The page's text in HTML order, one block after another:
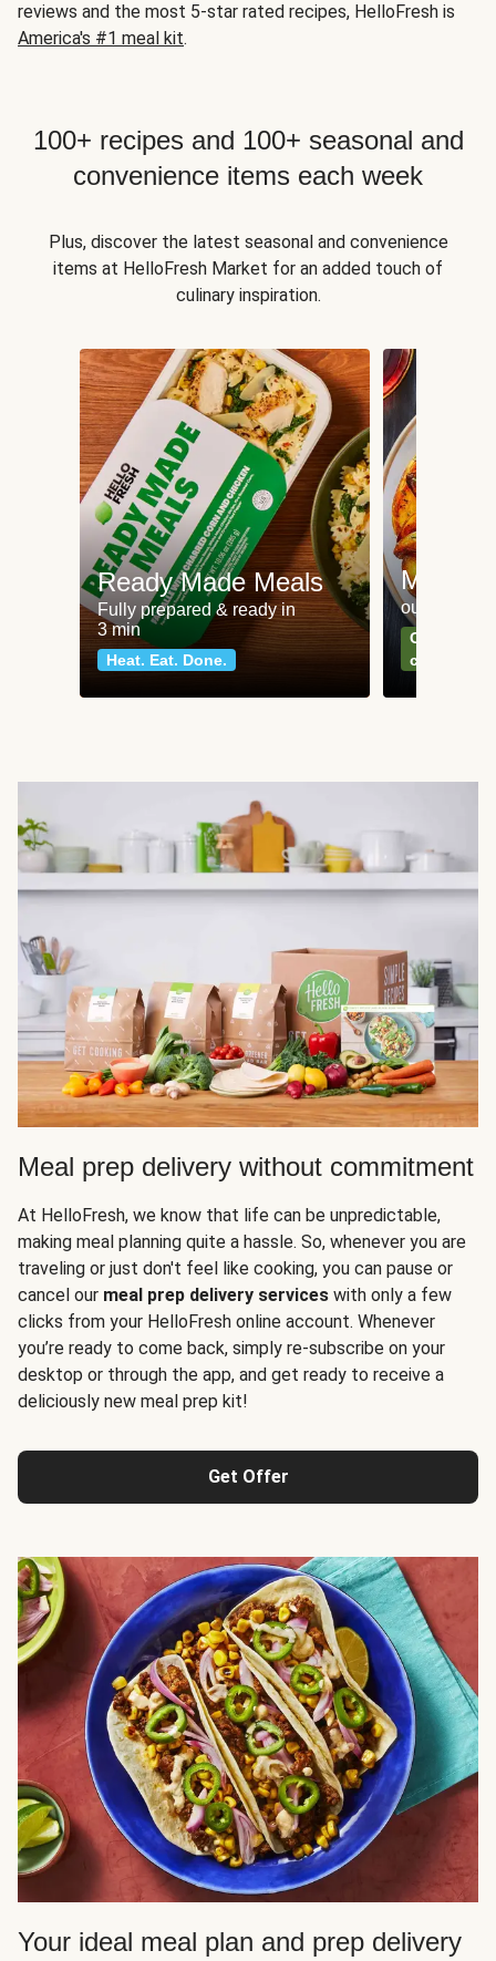
reviews and the most 5-star rated recipes, HelloFresh is
America's #1 meal kit.
100+ recipes and 100+ seasonal and
convenience items each week
Plus, discover the latest seasonal and convenience
items at HelloFresh Market for an added touch of
culinary inspiration.
Ready Made Meals
Fully prepared & ready in
3 min
Heat. Eat. Done.
Meat
our most
Can't go
classics
Meal prep delivery without commitment
At HelloFresh, we know that life can be unpredictable,
making meal planning quite a hassle. So, whenever you are
traveling or just don't feel like cooking, you can pause or
cancel our meal prep delivery services with only a few
clicks from your HelloFresh online account. Whenever
you’re ready to come back, simply re-subscribe on your
desktop or through the app, and get ready to receive a
deliciously new meal prep kit!
Get Offer
Your ideal meal plan and prep delivery